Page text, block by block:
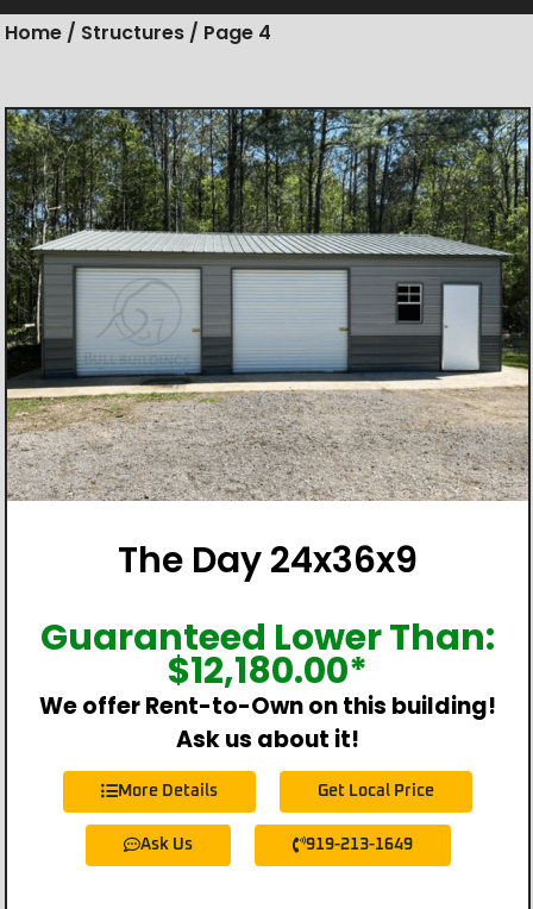
Home / Structures / Page 4
The Day 24x36x9
Guaranteed Lower Than:
$12,180.00*
We offer Rent-to-Own on this building!
Ask us about it!
More Details Get Local Price
Ask Us 919-213-1649